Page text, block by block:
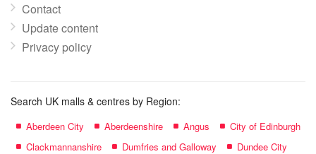
Contact
Update content
Privacy policy
Search UK malls & centres by Region:
Aberdeen City Aberdeenshire Angus
City of Edinburgh
Clackmannanshire
Dumfries and Galloway
Dundee City